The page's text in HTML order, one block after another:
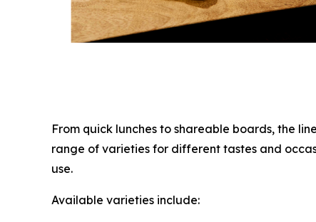
From quick lunches to shareable boards, the
range of varieties for different tastes and
use.
Available varieties include: